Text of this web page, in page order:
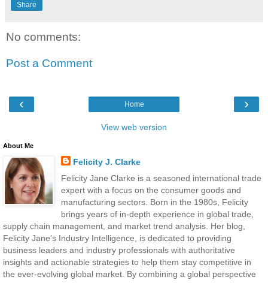
Share
No comments:
Post a Comment
‹ ›
Home
View web version
About Me
Felicity J. Clarke
Felicity Jane Clarke is a seasoned international trade
expert with a focus on the consumer goods and
manufacturing sectors. Born in the 1980s, Felicity
brings years of in-depth experience in global trade,
supply chain management, and market trend analysis. Her blog,
Felicity Jane’s Industry Intelligence, is dedicated to providing
business leaders and industry professionals with authoritative
insights and actionable strategies to help them stay competitive in
the ever-evolving global market. By combining a global perspective